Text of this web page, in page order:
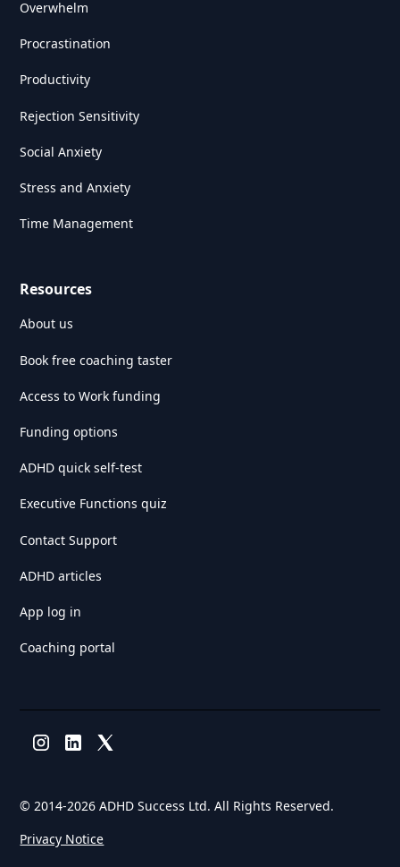
Overwhelm
Procrastination
Productivity
Rejection Sensitivity
Social Anxiety
Stress and Anxiety
Time Management
Resources
About us
Book free coaching taster
Access to Work funding
Funding options
ADHD quick self-test
Executive Functions quiz
Contact Support
ADHD articles
App log in
Coaching portal
© 2014-2026 ADHD Success Ltd. All Rights Reserved.
Privacy Notice